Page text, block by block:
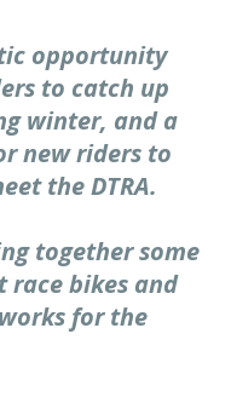
opportunity
to catch up
winter, and a
new riders to
the DTRA.
together some
race bikes and
for the